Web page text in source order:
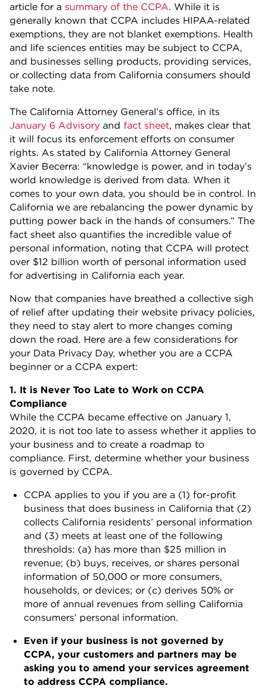
article for a summary of the CCPA. While it is
generally known that CCPA includes HIPAA-related
exemptions, they are not blanket exemptions. Health
and life sciences entities may be subject to CCPA,
and businesses selling products, providing services,
or collecting data from California consumers should
take note.
The California Attorney General’s office, in its
January 6 Advisory and fact sheet, makes clear that
it will focus its enforcement efforts on consumer
rights. As stated by California Attorney General
Xavier Becerra: “knowledge is power, and in today’s
world knowledge is derived from data. When it
comes to your own data, you should be in control. In
California we are rebalancing the power dynamic by
putting power back in the hands of consumers.” The
fact sheet also quantifies the incredible value of
personal information, noting that CCPA will protect
over $12 billion worth of personal information used
for advertising in California each year.
Now that companies have breathed a collective sigh
of relief after updating their website privacy policies,
they need to stay alert to more changes coming
down the road. Here are a few considerations for
your Data Privacy Day, whether you are a CCPA
beginner or a CCPA expert:
1. It is Never Too Late to Work on CCPA
Compliance
While the CCPA became effective on January 1,
2020, it is not too late to assess whether it applies to
your business and to create a roadmap to
compliance. First, determine whether your business
is governed by CCPA.
CCPA applies to you if you are a (1) for-profit
business that does business in California that (2)
collects California residents’ personal information
and (3) meets at least one of the following
thresholds: (a) has more than $25 million in
revenue; (b) buys, receives, or shares personal
information of 50,000 or more consumers,
households, or devices; or (c) derives 50% or
more of annual revenues from selling California
consumers’ personal information.
Even if your business is not governed by
CCPA, your customers and partners may be
asking you to amend your services agreement
to address CCPA compliance.